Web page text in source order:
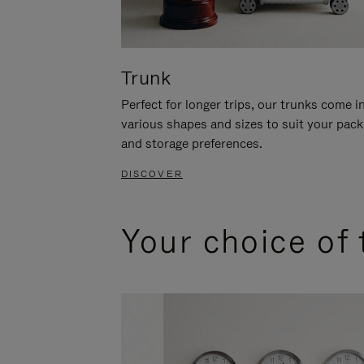
Trunk
Perfect for longer trips, our trunks come
various shapes and sizes to suit your
and storage preferences.
DISCOVER
Your choice